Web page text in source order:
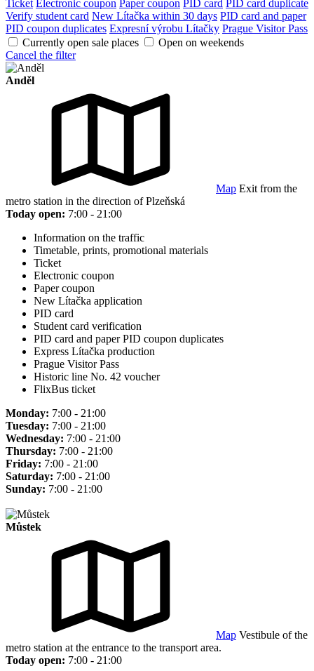
Ticket Electronic coupon Paper coupon PID card PID card duplicate
Verify student card New Lítačka within 30 days PID card and paper
PID coupon duplicates Expresní výrobu Lítačky Prague Visitor Pass
Currently open sale places
Open on weekends
Cancel the filter
Anděl
Map Exit from the
metro station in the direction of Plzeňská
Today open: 7:00 - 21:00
Information on the traffic
Timetable, prints, promotional materials
Ticket
Electronic coupon
Paper coupon
New Lítačka application
PID card
Student card verification
PID card and paper PID coupon duplicates
Express Lítačka production
Prague Visitor Pass
Historic line No. 42 voucher
FlixBus ticket
Monday: 7:00 - 21:00
Tuesday: 7:00 - 21:00
Wednesday: 7:00 - 21:00
Thursday: 7:00 - 21:00
Friday: 7:00 - 21:00
Saturday: 7:00 - 21:00
Sunday: 7:00 - 21:00
Můstek
Map Vestibule of the
metro station at the entrance to the transport area.
Today open: 7:00 - 21:00